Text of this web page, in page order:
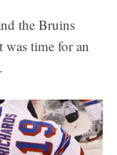
the Bruins
was time for an